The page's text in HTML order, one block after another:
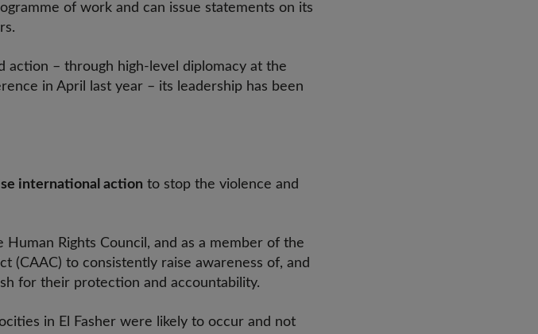
of work and can issue statements on its
action – through high-level diplomacy at the
in April last year – its leadership has been
international action to stop the violence and
Rights Council, and as a member of the
(CAAC) to consistently raise awareness of, and
for their protection and accountability.
in El Fasher were likely to occur and not